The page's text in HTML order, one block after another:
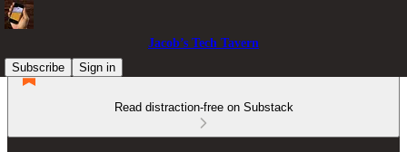
Jacob’s Tech Tavern
Subscribe
Sign in
Read distraction-free on Substack